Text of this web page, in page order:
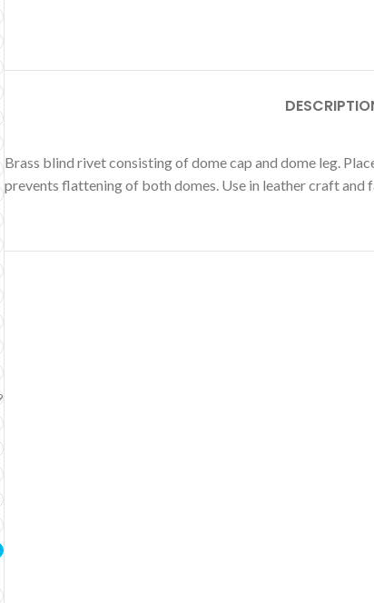
Brass blind rivet consisting of dome cap and dome leg.
prevents flattening of both domes. Use in leather craft and